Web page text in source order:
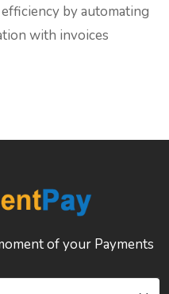
by automating
with invoices
of your Payments